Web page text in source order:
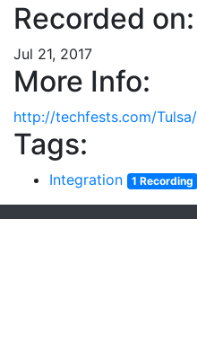
Recorded on:
Jul 21, 2017
More Info:
http://techfests.com/
Tags:
Integration 1 Recording